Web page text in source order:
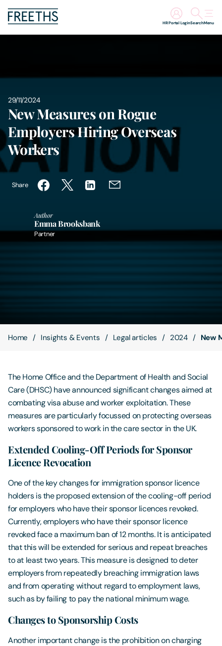
Search
HR Portal Login Menu
Legal Services
Sectors
Insights
About Us
Digital Law
Careers
Contact Us
29/11/2024
New Measures on Rogue
Employers Hiring Overseas
Workers
Share
Author
Emma Brooksbank
Partner
Home Insights & Events Legal articles 2024 New
The Home Office and the Department of Health and Social
Care (DHSC) have announced significant changes aimed at
combating visa abuse and worker exploitation. These
measures are particularly focussed on protecting overseas
workers sponsored to work in the care sector in the UK.
Extended Cooling-Off Periods for Sponsor
Licence Revocation
One of the key changes for immigration sponsor licence
holders is the proposed extension of the cooling-off period
for employers who have their sponsor licences revoked.
Currently, employers who have their sponsor licence
revoked face a maximum ban of 12 months. It is anticipated
that this will be extended for serious and repeat breaches
to at least two years. This measure is designed to deter
employers from repeatedly breaching immigration laws
and from operating without regard to employment laws,
such as by failing to pay the national minimum wage.
Changes to Sponsorship Costs
Another important change is the prohibition on charging